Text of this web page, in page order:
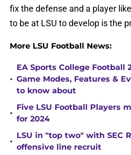
fix the defense and a player
to be at LSU to develop is the
More LSU Football News:
•
EA Sports College Football
Game Modes, Features &
to know about
•
Five LSU Football Players
for 2024
•
LSU in "top two" with SEC
offensive line recruit